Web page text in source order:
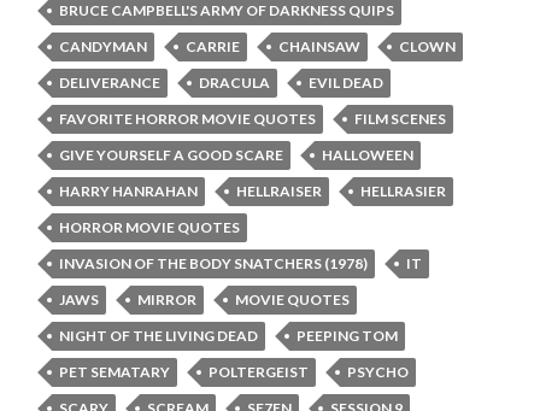
BRUCE CAMPBELL'S ARMY OF DARKNESS QUIPS
CANDYMAN
CARRIE CHAINSAW
CLOWN
DELIVERANCE
DRACULA
EVIL DEAD
FAVORITE HORROR MOVIE QUOTES
FILM SCENES
GIVE YOURSELF A GOOD SCARE
HALLOWEEN
HARRY HANRAHAN
HELLRAISER
HELLRASIER
HORROR MOVIE QUOTES
INVASION OF THE BODY SNATCHERS (1978)
IT
JAWS
MIRROR
MOVIE QUOTES
NIGHT OF THE LIVING DEAD
PEEPING TOM
PET SEMATARY
POLTERGEIST
PSYCHO